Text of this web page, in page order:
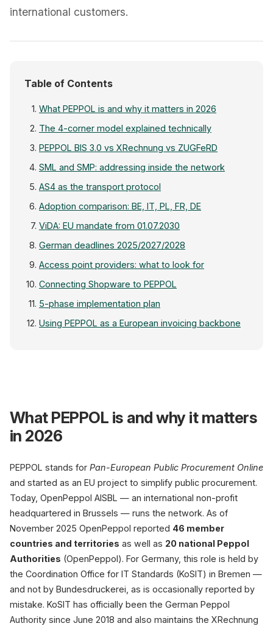
international customers.
Table of Contents
What PEPPOL is and why it matters in 2026
The 4-corner model explained technically
PEPPOL BIS 3.0 vs XRechnung vs ZUGFeRD
SML and SMP: addressing inside the network
AS4 as the transport protocol
Adoption comparison: BE, IT, PL, FR, DE
ViDA: EU mandate from 01.07.2030
German deadlines 2025/2027/2028
Access point providers: what to look for
Connecting Shopware to PEPPOL
5-phase implementation plan
Using PEPPOL as a European invoicing backbone
C1 · Sender
Shopware
B2B shop
UBL Invoice 2.1
3.6M
participants (Poppel/
What PEPPOL is and why it matters
in 2026
PEPPOL stands for Pan-European Public Procurement Online
and started as an EU project to simplify public procurement.
Today, OpenPeppol AISBL — an international non-profit
headquartered in Brussels — runs the network. As of
November 2025 OpenPeppol reported 46 member
countries and territories as well as 20 national Peppol
Authorities (OpenPeppol). For Germany, this role is held by
the Coordination Office for IT Standards (KoSIT) in Bremen —
and not by Bundesdruckerei, as is occasionally reported by
mistake. KoSIT has officially been the German Peppol
Authority since June 2018 and also maintains the XRechnung